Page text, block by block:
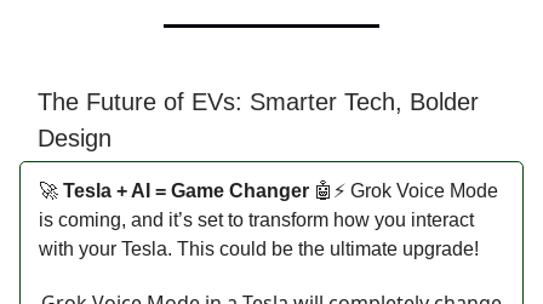
The Future of EVs: Smarter Tech, Bolder
Design
🚀 Tesla + AI = Game Changer 🤖⚡ Grok Voice Mode
is coming, and it’s set to transform how you interact
with your Tesla. This could be the ultimate upgrade!